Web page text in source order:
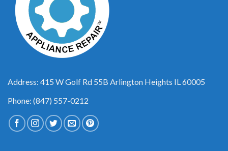
Address: 415 W Golf Rd 55B Arlington Heights IL 60005
Phone: (847) 557-0212